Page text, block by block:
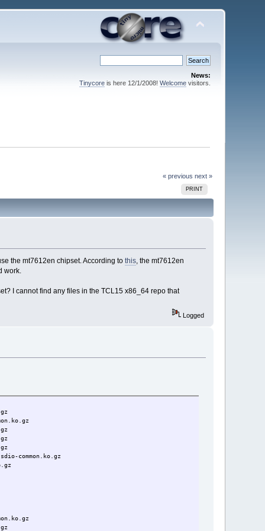
News:
Tinycoreis here 12/1/2008! Welcomevisitors.
« previous next »
PRINT
the mt7612en chipset. According to this, the mt7612en
work.
I cannot find any files in the TCL15 x86_64 repo that
Logged
common.ko.gz